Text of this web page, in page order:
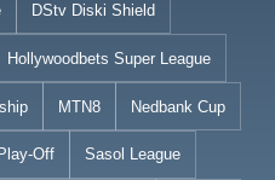
DStv Diski Shield
Hollywoodbets Super League
MTN8 Nedbank Cup
Off Sasol League